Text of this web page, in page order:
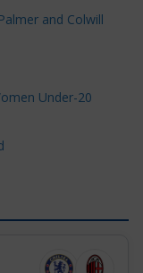
and Colwill
Under-20